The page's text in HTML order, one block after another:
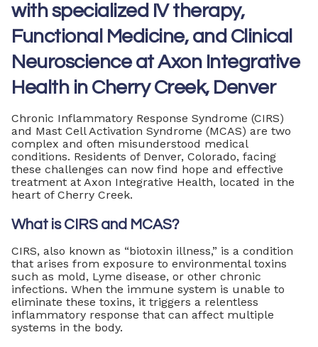
with specialized IV therapy,
Functional Medicine, and Clinical
Neuroscience at Axon Integrative
Health in Cherry Creek, Denver
Chronic Inflammatory Response Syndrome (CIRS)
and Mast Cell Activation Syndrome (MCAS) are two
complex and often misunderstood medical
conditions. Residents of Denver, Colorado, facing
these challenges can now find hope and effective
treatment at Axon Integrative Health, located in the
heart of Cherry Creek.
What is CIRS and MCAS?
CIRS, also known as “biotoxin illness,” is a condition
that arises from exposure to environmental toxins
such as mold, Lyme disease, or other chronic
infections. When the immune system is unable to
eliminate these toxins, it triggers a relentless
inflammatory response that can affect multiple
systems in the body.